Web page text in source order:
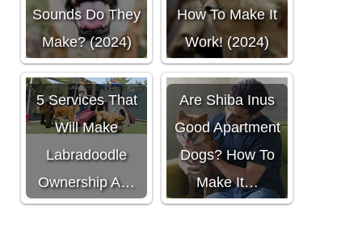
Sounds Do They
Make? (2024)
How To Make It
Work! (2024)
5 Services That
Will Make
Labradoodle
Ownership A…
Are Shiba Inus
Good Apartment
Dogs? How To
Make It…